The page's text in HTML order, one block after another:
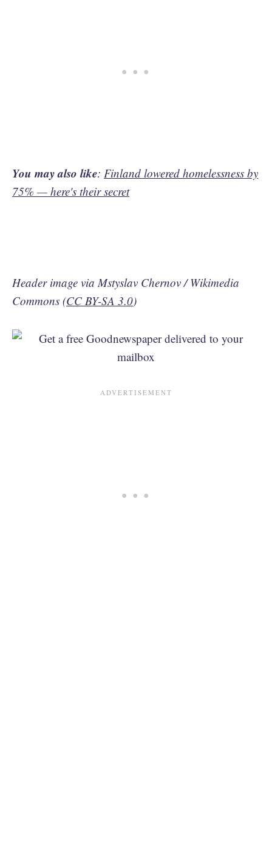
You may also like: Finland lowered homelessness by
75% — here's their secret
Header image via Mstyslav Chernov / Wikimedia
Commons (CC BY-SA 3.0)